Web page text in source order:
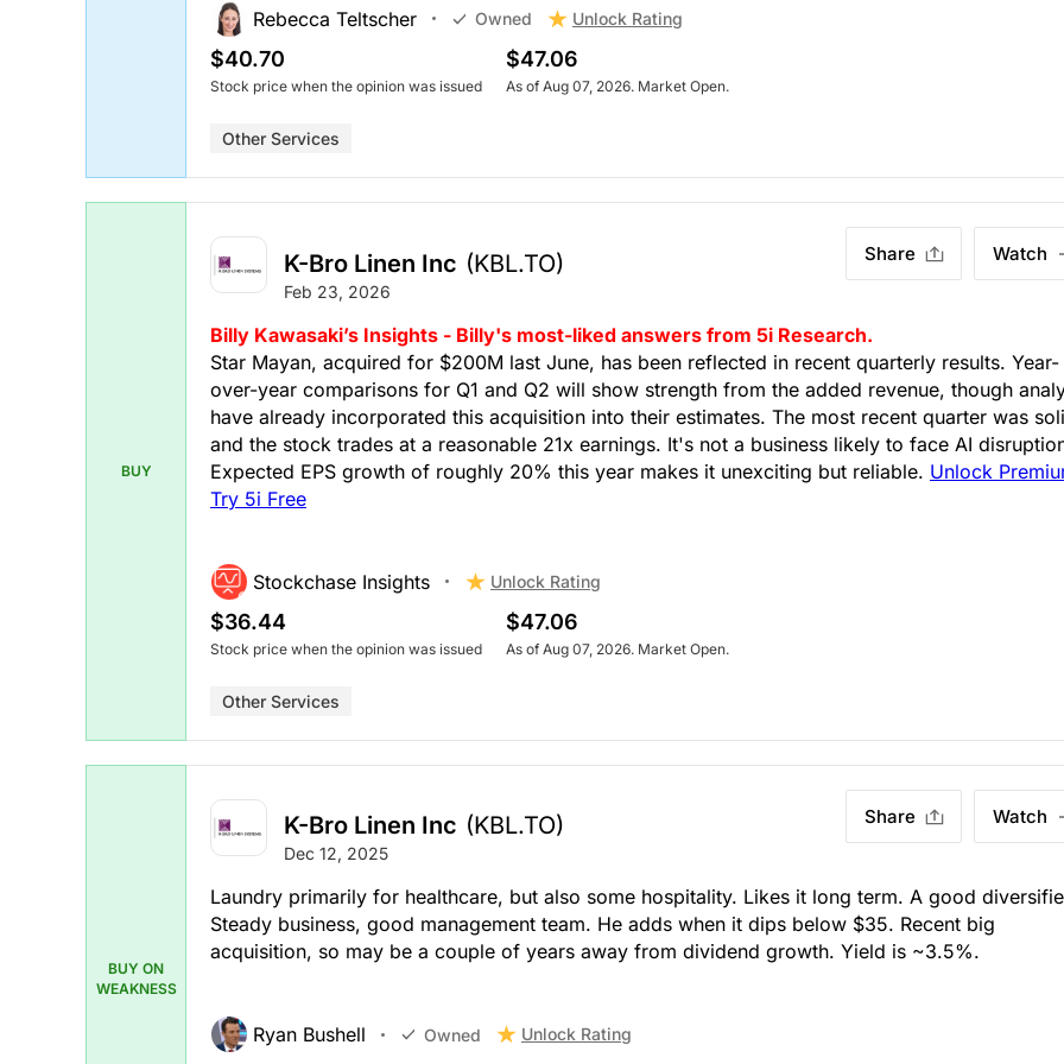
Rebecca Teltscher Owned Unlock Rating
$40.70
Stock price when the opinion was issued
$47.06
As of Aug 07, 2026. Market Open.
Other Services
BUY
K-Bro Linen Inc (KBL.TO)
Feb 23, 2026
Share Watch
Billy Kawasaki’s Insights - Billy's most-liked answers from 5i Research.
Star Mayan, acquired for $200M last June, has been reflected in recent quarterly results. Year-
over-year comparisons for Q1 and Q2 will show strength from the added revenue, though
have already incorporated this acquisition into their estimates. The most recent quarter was
and the stock trades at a reasonable 21x earnings. It's not a business likely to face AI
Expected EPS growth of roughly 20% this year makes it unexciting but reliable. Unlock
Try 5i Free
Stockchase Insights Unlock Rating
$36.44
Stock price when the opinion was issued
$47.06
As of Aug 07, 2026. Market Open.
Other Services
BUY ON
WEAKNESS
K-Bro Linen Inc (KBL.TO)
Dec 12, 2025
Share Watch
Laundry primarily for healthcare, but also some hospitality. Likes it long term. A good
Steady business, good management team. He adds when it dips below $35. Recent big
acquisition, so may be a couple of years away from dividend growth. Yield is ~3.5%.
Ryan Bushell Owned Unlock Rating